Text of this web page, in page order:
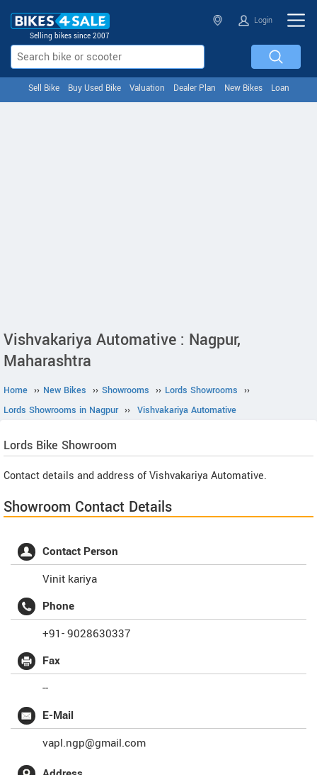
Selling bikes since 2007
Login
Sell Bike Buy Used Bike Valuation Dealer Plan New Bikes Loan
Vishvakariya Automative : Nagpur,
Maharashtra
Home ›› New Bikes ›› Showrooms ›› Lords Showrooms ››
Lords Showrooms in Nagpur ›› Vishvakariya Automative
Lords Bike Showroom
Contact details and address of Vishvakariya Automative.
Showroom Contact Details
Contact Person
Vinit kariya
Phone
+91- 9028630337
Fax
--
E-Mail
vapl.ngp@gmail.com